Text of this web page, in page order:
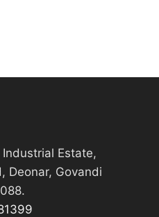
Industrial Estate,
Deonar, Govandi